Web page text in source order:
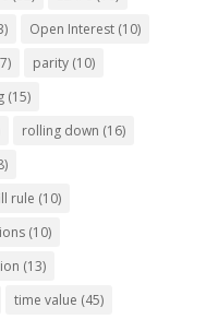
Open Interest(10)
parity(10)
(15)
rolling down (16)
rule (10)
(10)
(13)
time value (45)